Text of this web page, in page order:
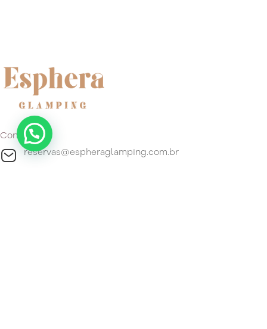
Contact
reservas@espheraglamping.com.br